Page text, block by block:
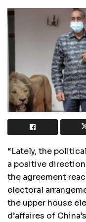
“Lately, the
a positive
the agreement
electoral
the upper house
d’affaires of